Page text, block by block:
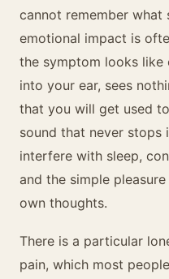
cannot remember what
emotional impact is
the symptom looks like
into your ear, sees
that you will get used
sound that never stops
interfere with sleep,
and the simple
own thoughts.
There is a particular
pain, which most